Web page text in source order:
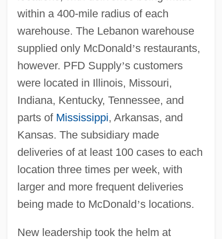
within a 400-mile radius of each
warehouse. The Lebanon warehouse
supplied only McDonald’s restaurants,
however. PFD Supply’s customers
were located in Illinois, Missouri,
Indiana, Kentucky, Tennessee, and
parts of Mississippi, Arkansas, and
Kansas. The subsidiary made
deliveries of at least 100 cases to each
location three times per week, with
larger and more frequent deliveries
being made to McDonald’s locations.
New leadership took the helm at